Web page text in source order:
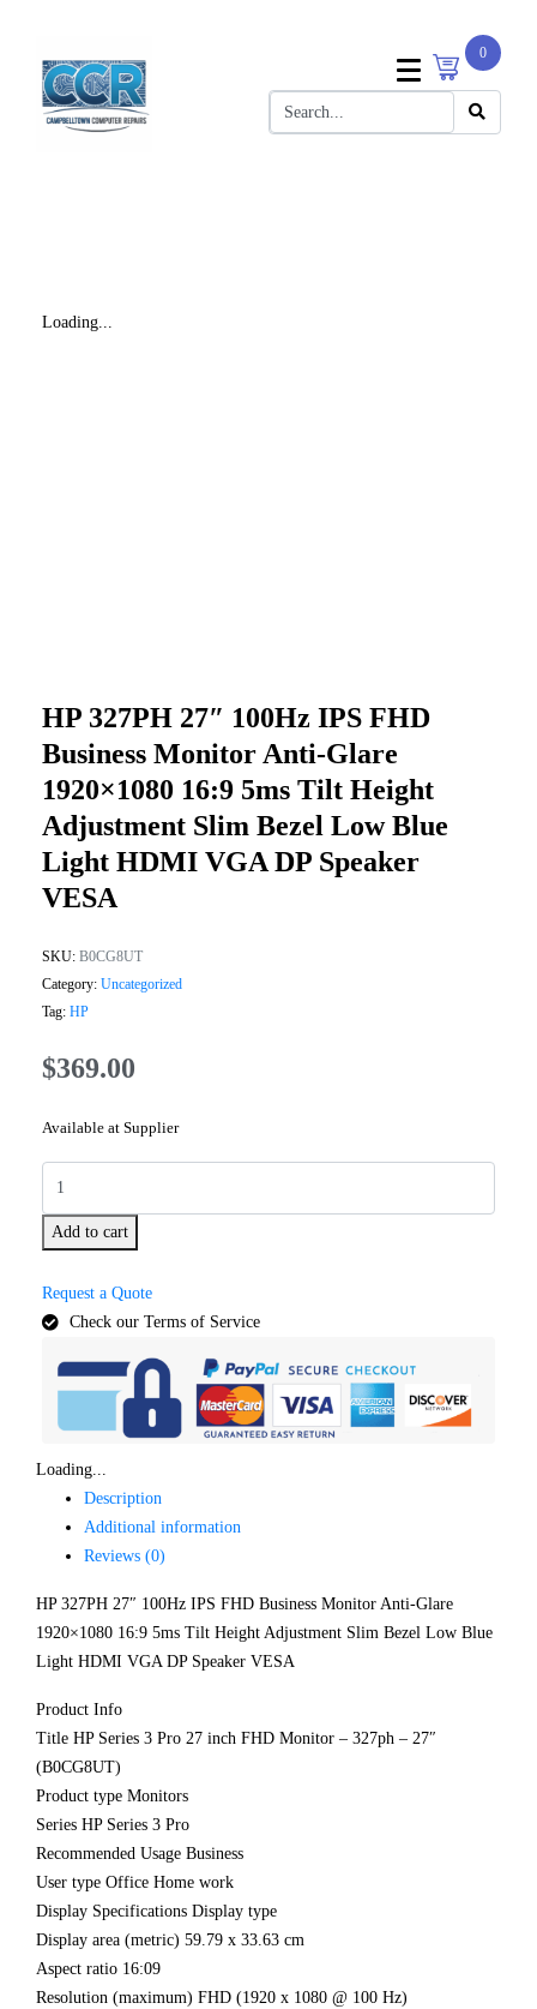
0
Loading...
HP 327PH 27″ 100Hz IPS FHD
Business Monitor Anti-Glare
1920×1080 16:9 5ms Tilt Height
Adjustment Slim Bezel Low Blue
Light HDMI VGA DP Speaker
VESA
SKU: B0CG8UT
Category: Uncategorized
Tag: HP
$369.00
Available at Supplier
Add to cart
Request a Quote
Check our Terms of Service
Loading...
Description
Additional information
Reviews (0)
HP 327PH 27″ 100Hz IPS FHD Business Monitor Anti-Glare
1920×1080 16:9 5ms Tilt Height Adjustment Slim Bezel Low Blue
Light HDMI VGA DP Speaker VESA
Product Info
Title HP Series 3 Pro 27 inch FHD Monitor – 327ph – 27″
(B0CG8UT)
Product type Monitors
Series HP Series 3 Pro
Recommended Usage Business
User type Office Home work
Display Specifications Display type
Display area (metric) 59.79 x 33.63 cm
Aspect ratio 16:09
Resolution (maximum) FHD (1920 x 1080 @ 100 Hz)